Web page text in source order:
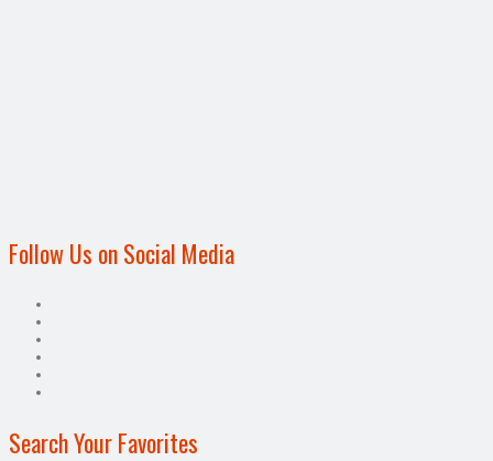
Follow Us on Social Media
Search Your Favorites